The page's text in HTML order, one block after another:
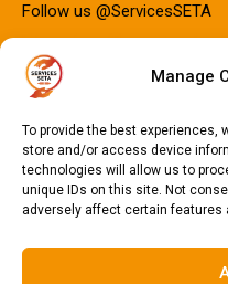
Manage
To provide the best
store and/or access device
technologies will allow us to
unique IDs on this site. Not
adversely affect certain features
Follow us @ServicesSETA
PAIA Manuals
PAIA Manual IsiZulu 2023
PAIA Manual English 2023